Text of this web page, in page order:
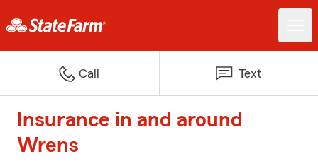
Call Text
Insurance in and around
Wrens